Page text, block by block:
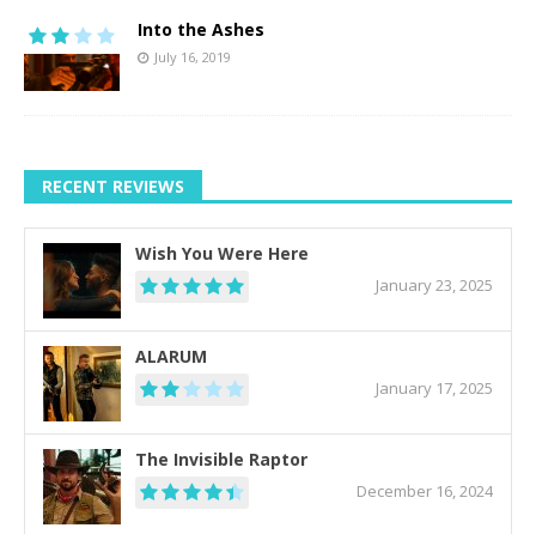
Into the Ashes
July 16, 2019
RECENT REVIEWS
Wish You Were Here
January 23, 2025
ALARUM
January 17, 2025
The Invisible Raptor
December 16, 2024